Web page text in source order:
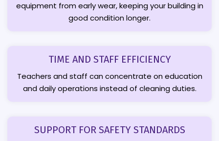
equipment from early wear, keeping your building in
good condition longer.
TIME AND STAFF EFFICIENCY
Teachers and staff can concentrate on education
and daily operations instead of cleaning duties.
SUPPORT FOR SAFETY STANDARDS